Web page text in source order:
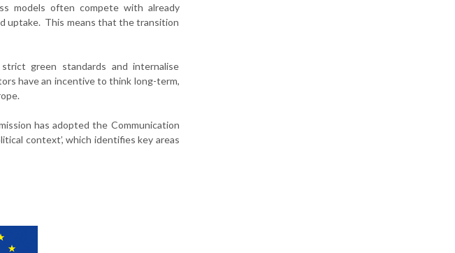
models often compete with already
uptake. This means that the transition
green standards and internalise
have an incentive to think long-term,
has adopted the Communication
context’, which identifies key areas